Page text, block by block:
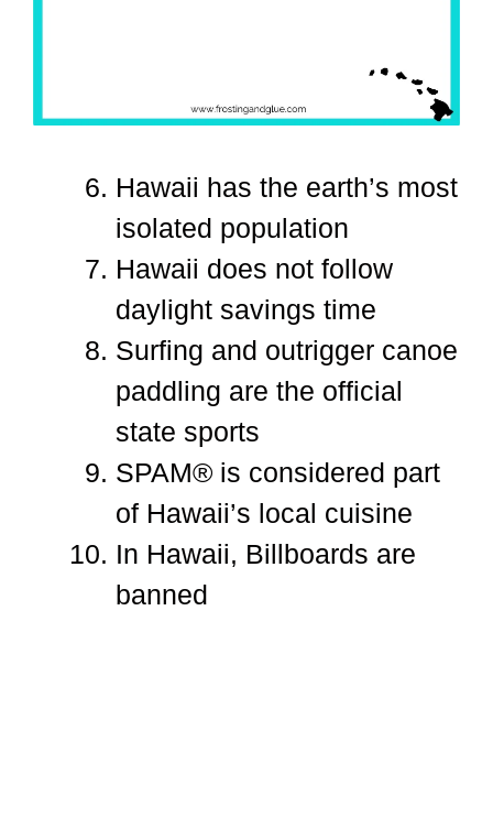
Hawaii has the earth’s most
isolated population
Hawaii does not follow
daylight savings time
Surfing and outrigger canoe
paddling are the official
state sports
SPAM® is considered part
of Hawaii’s local cuisine
In Hawaii, Billboards are
banned